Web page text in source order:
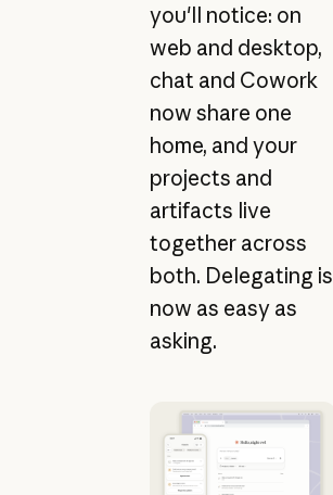
you'll notice: on
web and desktop,
chat and Cowork
now share one
home, and your
projects and
artifacts live
together across
both. Delegating is
now as easy as
asking.